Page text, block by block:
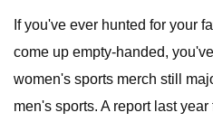
If you've ever hunted for your
come up empty-handed,
women's sports merch still
men's sports. A report last